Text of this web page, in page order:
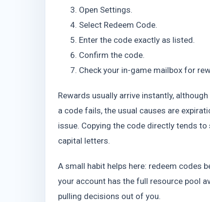
Open Settings.
Select Redeem Code.
Enter the code exactly as listed.
Confirm the code.
Check your in-game mailbox for
Rewards usually arrive instantly,
a code fails, the usual causes are
issue. Copying the code directly tends
capital letters.
A small habit helps here: redeem codes
your account has the full resource pool
pulling decisions out of you.